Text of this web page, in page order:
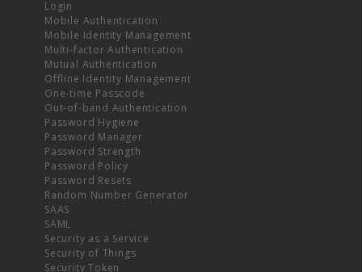
Login
Mobile Authentication
Mobile Identity Management
Multi-factor Authentication
Mutual Authentication
Offline Identity Management
One-time Passcode
Out-of-band Authentication
Password Hygiene
Password Manager
Password Strength
Password Policy
Password Resets
Random Number Generator
SAAS
SAML
Security as a Service
Security of Things
Security Token